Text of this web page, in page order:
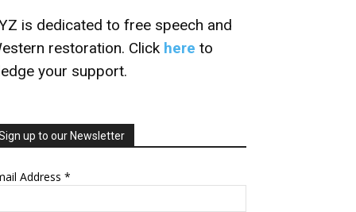
is dedicated to free speech and
restoration. Click here to
your support.
up to our Newsletter
Address *